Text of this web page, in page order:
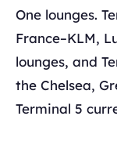
One lounges.
France–KLM,
lounges, and
the Chelsea,
Terminal 5